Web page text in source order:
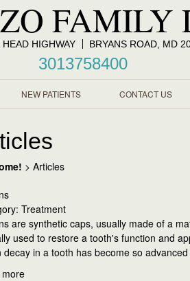
FAMILY
HIGHWAY BRYANS ROAD, MD
3013758400
NEW PATIENTS CONTACT US
> Articles
Treatment
are synthetic caps, usually made of a
used to restore a tooth's function and
decay in a tooth has become so